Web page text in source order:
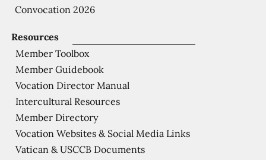
Resources
Member Toolbox
Member Guidebook
Vocation Director Manual
Intercultural Resources
Member Directory
Vocation Websites & Social Media Links
Vatican & USCCB Documents
Convocation 2026